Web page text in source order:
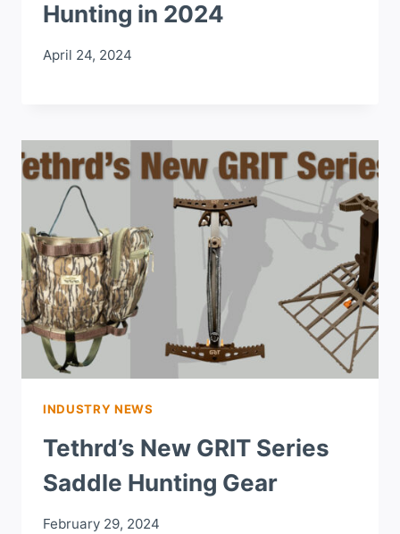
Hunting in 2024
April 24, 2024
INDUSTRY NEWS
Tethrd’s New GRIT Series
Saddle Hunting Gear
February 29, 2024